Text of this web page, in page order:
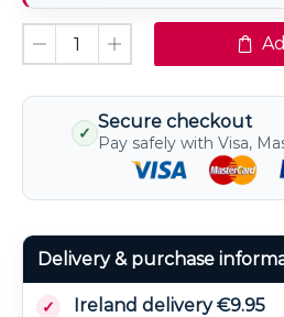
Bulb
Dimmable
✓
Secure checkout
Pay safely with Visa,
Delivery & purchase
Ireland delivery €9.95